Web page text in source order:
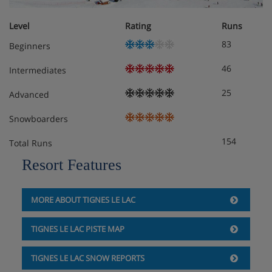
Approximately 13-17m²
Private shower and WC
Double room with balcony
Approximately 13-17m²
North-facing room with double bed
Private shower and WC
Balcony
Hotel Catering
Hot and cold buffet breakfast
3-course evening meal (3 choices for each course)
Level Rating
Runs
Beginners
83
Intermediates 46
Advanced 25
Snowboarders
Total Runs 154
Resort Features
MORE ABOUT TIGNES LE LAC
TIGNES LE LAC PISTE MAP
TIGNES LE LAC SNOW REPORTS